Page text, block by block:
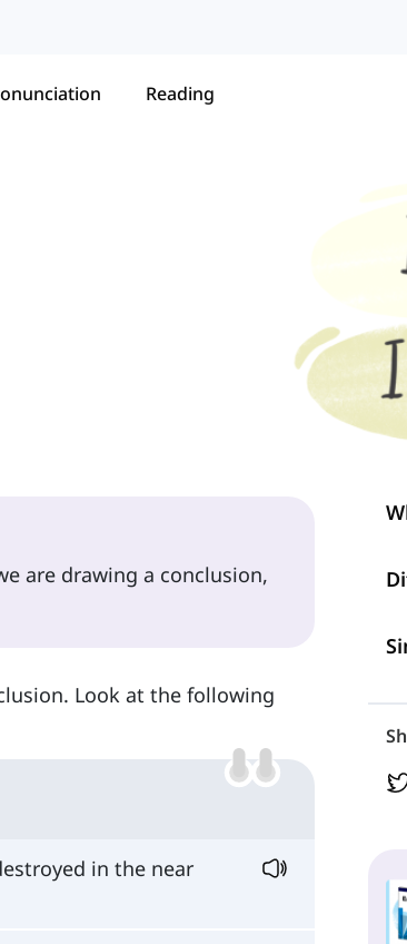
Reading
are drawing a conclusion,
Look at the following
in the near